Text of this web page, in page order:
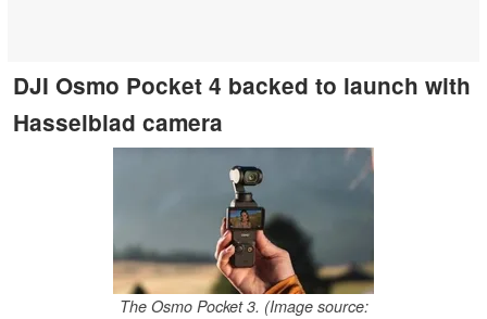
DJI Osmo Pocket 4 backed to launch with
Hasselblad camera
The Osmo Pocket 3. (Image source: